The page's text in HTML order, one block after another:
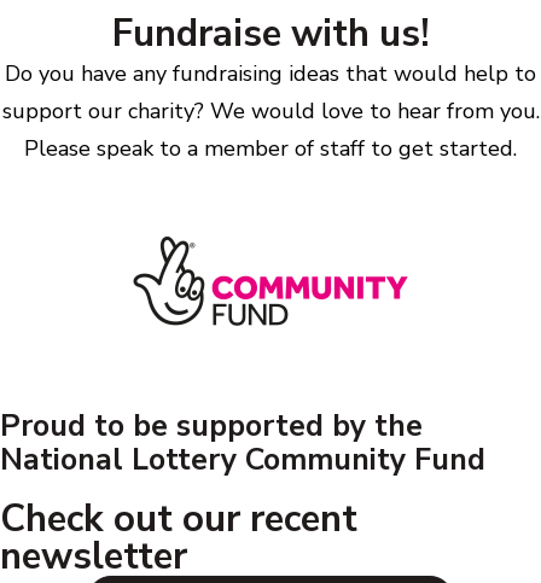
Fundraise with us!
Do you have any fundraising ideas that would help to
support our charity? We would love to hear from you.
Please speak to a member of staff to get started.
Proud to be supported by the
National Lottery Community Fund
Check out our recent
newsletter